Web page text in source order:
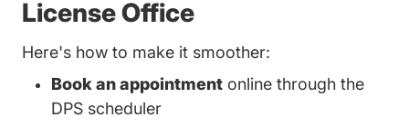
License Office
Here's how to make it smoother:
Book an appointment online through the
DPS scheduler